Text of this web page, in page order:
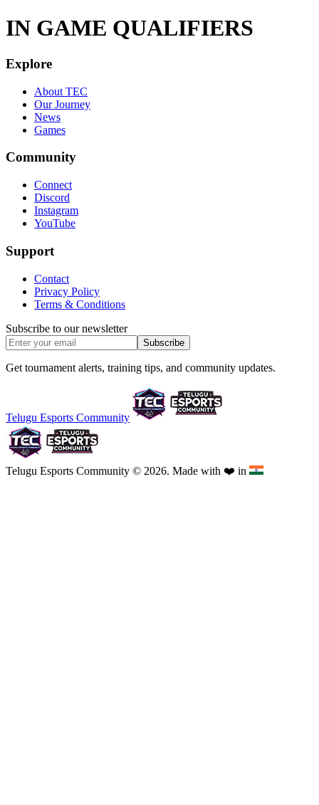
IN GAME QUALIFIERS
Explore
About TEC
Our Journey
News
Games
Community
Connect
Discord
Instagram
YouTube
Support
Contact
Privacy Policy
Terms & Conditions
Subscribe to our newsletter
Subscribe
Get tournament alerts, training tips, and community updates.
Telugu Esports Community
Telugu Esports Community © 2026. Made with ❤️ in